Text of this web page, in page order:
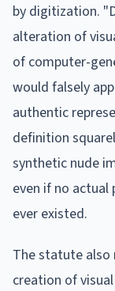
by digitization.
alteration of
of computer-
would falsely
authentic
definition
synthetic nude
even if no
ever existed.
The statute
creation of